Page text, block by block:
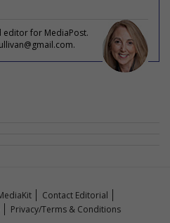
editor for MediaPost.
Contact Editorial
Privacy/Terms & Conditions